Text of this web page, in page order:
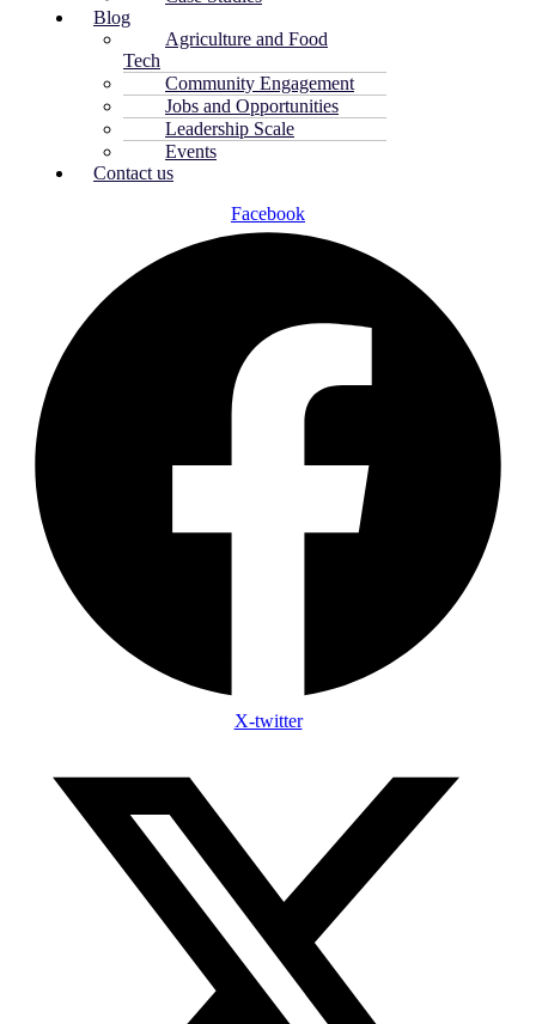
Blog
Agriculture and Food
Tech
Community Engagement
Jobs and Opportunities
Leadership Scale
Events
Contact us
Facebook
X-twitter